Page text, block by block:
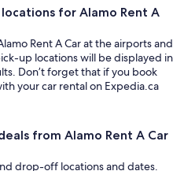
for Alamo Rent A
Rent A Car at the airports and
up locations will be displayed in
Don’t forget that if you book
your car rental on Expedia.ca
from Alamo Rent A Car
drop-off locations and dates.